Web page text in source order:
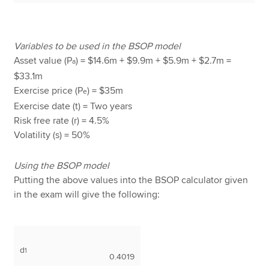
Variables to be used in the BSOP model
Asset value (Pa) = $14.6m + $9.9m + $5.9m + $2.7m =
$33.1m
Exercise price (Pe) = $35m
Exercise date (t) = Two years
Risk free rate (r) = 4.5%
Volatility (s) = 50%
Using the BSOP model
Putting the above values into the BSOP calculator given
in the exam will give the following:
d1
0.4019